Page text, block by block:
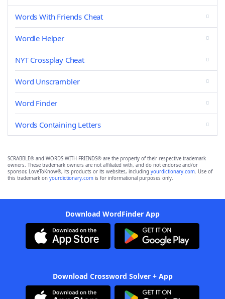
Words With Friends Cheat
Wordle Helper
NYT Crossplay Cheat
Word Unscrambler
Word Finder
Words Containing Letters
SCRABBLE® and WORDS WITH FRIENDS® are the property of their respective trademark
owners. These trademark owners are not affiliated with, and do not endorse and/or
sponsor, LoveToKnow®, its products or its websites, including yourdictionary.com. Use of
this trademark on yourdictionary.com is for informational purposes only.
Download WordFinder App
Download Crossword Solver + App